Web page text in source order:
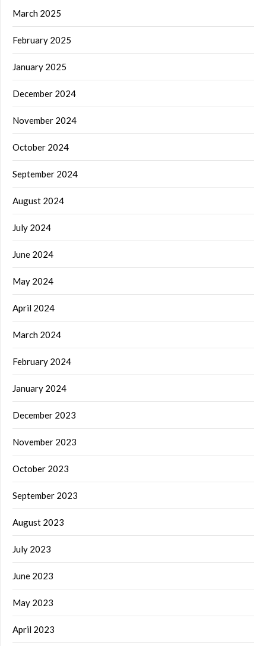
March 2025
February 2025
January 2025
December 2024
November 2024
October 2024
September 2024
August 2024
July 2024
June 2024
May 2024
April 2024
March 2024
February 2024
January 2024
December 2023
November 2023
October 2023
September 2023
August 2023
July 2023
June 2023
May 2023
April 2023